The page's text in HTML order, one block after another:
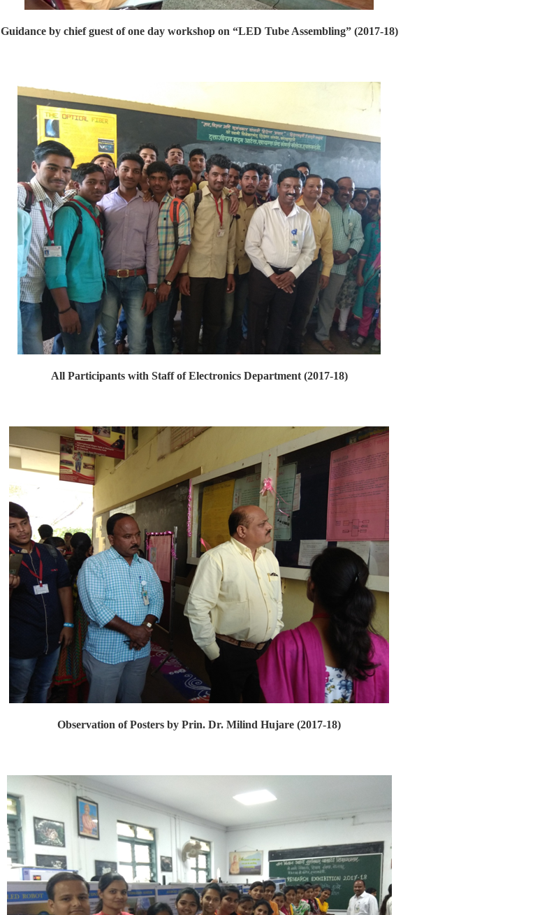
Guidance by chief guest of one day workshop on “LED Tube Assembling” (2017-18)
All Participants with Staff of Electronics Department (2017-18)
Observation of Posters by Prin. Dr. Milind Hujare (2017-18)